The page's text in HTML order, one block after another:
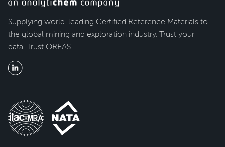
Supplying world-leading Certified Reference Materials to
the global mining and exploration industry. Trust your
data. Trust OREAS.